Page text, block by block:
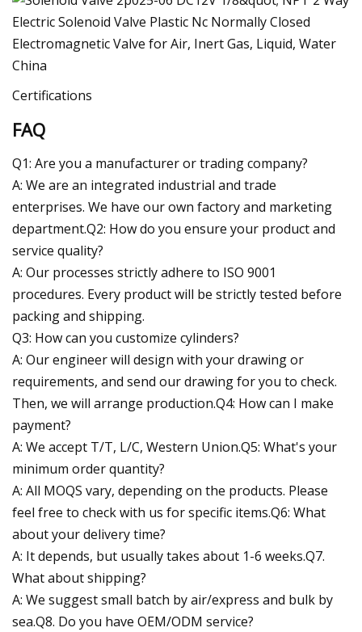
Certifications
FAQ
Q1: Are you a manufacturer or trading company?
A: We are an integrated industrial and trade
enterprises. We have our own factory and marketing
department.Q2: How do you ensure your product and
service quality?
A: Our processes strictly adhere to ISO 9001
procedures. Every product will be strictly tested before
packing and shipping.
Q3: How can you customize cylinders?
A: Our engineer will design with your drawing or
requirements, and send our drawing for you to check.
Then, we will arrange production.Q4: How can I make
payment?
A: We accept T/T, L/C, Western Union.Q5: What's your
minimum order quantity?
A: All MOQS vary, depending on the products. Please
feel free to check with us for specific items.Q6: What
about your delivery time?
A: It depends, but usually takes about 1-6 weeks.Q7.
What about shipping?
A: We suggest small batch by air/express and bulk by
sea.Q8. Do you have OEM/ODM service?